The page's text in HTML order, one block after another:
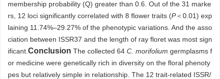
membership probability (Q) greater than 0.6. Out of the 31 marke
rs, 12 loci significantly correlated with 8 flower traits (P＜0.01) exp
laining 11.74%–29.27% of the phenotypic variations. And the asso
ciation between ISSR37 and the length of ray floret was most sign
ificant. Conclusion The collected 64 C. morifolium germplasms f
or medicine were genetically rich in diversity on the floral phenoty
pes but relatively simple in relationship. The 12 trait-related ISSR/